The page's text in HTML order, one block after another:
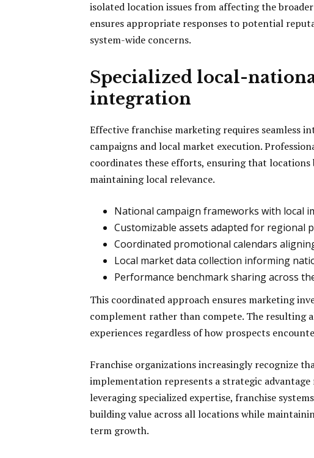
isolated location issues from affecting the
ensures appropriate responses to potential
system-wide concerns.
Specialized local-
integration
Effective franchise marketing requires seamless
campaigns and local market execution.
coordinates these efforts, ensuring that
maintaining local relevance.
National campaign frameworks with local
Customizable assets adapted for regional
Coordinated promotional calendars
Local market data collection informing
Performance benchmark sharing across
This coordinated approach ensures marketing
complement rather than compete. The resulting
experiences regardless of how prospects
Franchise organizations increasingly recognize
implementation represents a strategic
leveraging specialized expertise, franchise
building value across all locations while
term growth.